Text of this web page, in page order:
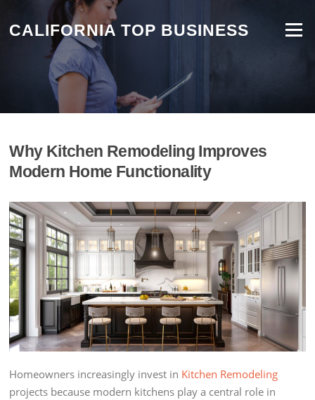
CALIFORNIA TOP BUSINESS Menu
Why Kitchen Remodeling Improves
Modern Home Functionality
Homeowners increasingly invest in Kitchen Remodeling
projects because modern kitchens play a central role in